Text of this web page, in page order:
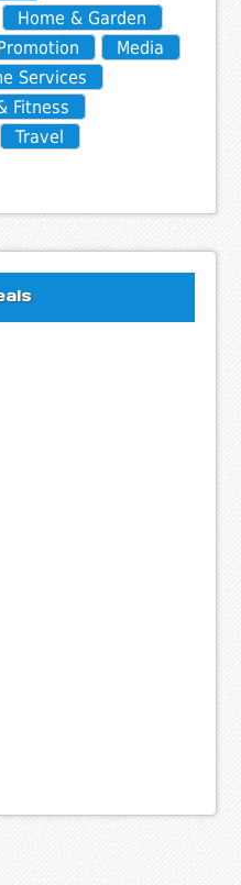
Home & Garden
Media
Services
Fitness
Travel